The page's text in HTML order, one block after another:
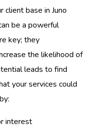
client base in Juno
be a powerful
key; they
the likelihood of
leads to find
your services could
interest